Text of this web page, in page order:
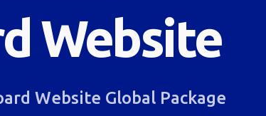
Website
Website Global Package